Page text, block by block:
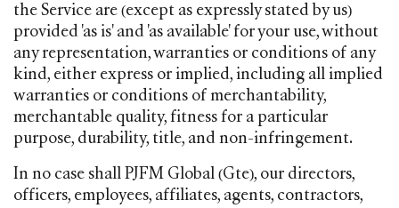
the Service are (except as expressly stated by us)
provided 'as is' and 'as available' for your use, without
any representation, warranties or conditions of any
kind, either express or implied, including all implied
warranties or conditions of merchantability,
merchantable quality, fitness for a particular
purpose, durability, title, and non-infringement.
In no case shall PJFM Global (Gte), our directors,
officers, employees, affiliates, agents, contractors,